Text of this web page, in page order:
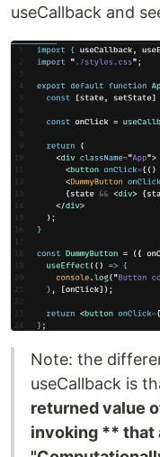
useCallback and
Note: the
useCallback is
returned value
invoking ** that